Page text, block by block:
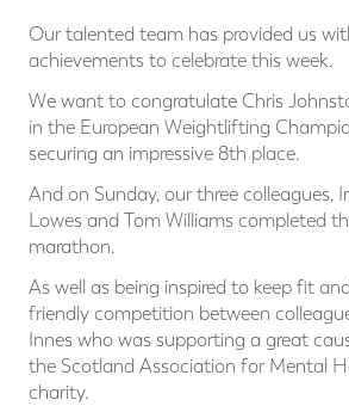
Our talented team has provided us
achievements to celebrate this week.
We want to congratulate Chris
in the European Weightlifting
securing an impressive 8th place.
And on Sunday, our three colleagues,
Lowes and Tom Williams completed
marathon.
As well as being inspired to keep fit
friendly competition between
Innes who was supporting a great
the Scotland Association for Mental
charity.